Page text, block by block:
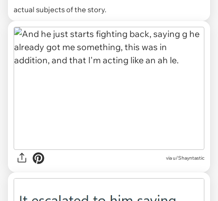
actual subjects of the story.
via u/Shayntastic